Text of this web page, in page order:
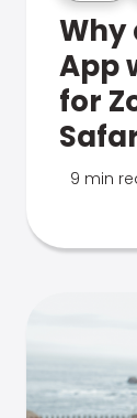
Why
App
for
9 min